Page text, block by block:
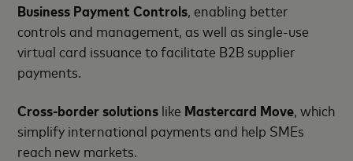
Business Payment Controls, enabling better
controls and management, as well as single-use
virtual card issuance to facilitate B2B supplier
payments.
Cross-border solutions like Mastercard Move , which
simplify international payments and help SMEs
reach new markets.